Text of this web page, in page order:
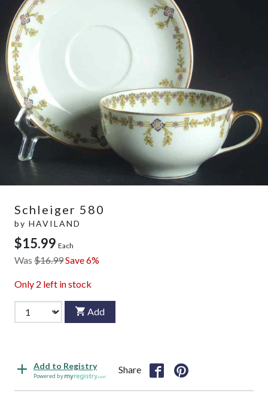
Schleiger 580
by HAVILAND
$15.99 Each
Was $16.99Save 6%
Only 2 left in stock
Add
Add to Registry
Powered by
Share